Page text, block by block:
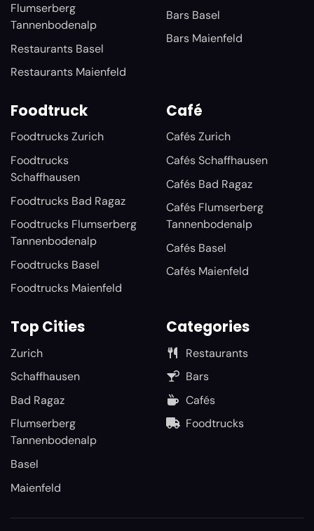
Flumserberg
Tannenbodenalp
Restaurants Basel
Restaurants Maienfeld
Bars Basel
Bars Maienfeld
Foodtruck
Foodtrucks Zurich
Foodtrucks
Schaffhausen
Foodtrucks Bad Ragaz
Foodtrucks Flumserberg
Tannenbodenalp
Foodtrucks Basel
Foodtrucks Maienfeld
Café
Cafés Zurich
Cafés Schaffhausen
Cafés Bad Ragaz
Cafés Flumserberg
Tannenbodenalp
Cafés Basel
Cafés Maienfeld
Top Cities
Zurich
Schaffhausen
Bad Ragaz
Flumserberg
Tannenbodenalp
Basel
Maienfeld
Categories
Restaurants
Bars
Cafés
Foodtrucks